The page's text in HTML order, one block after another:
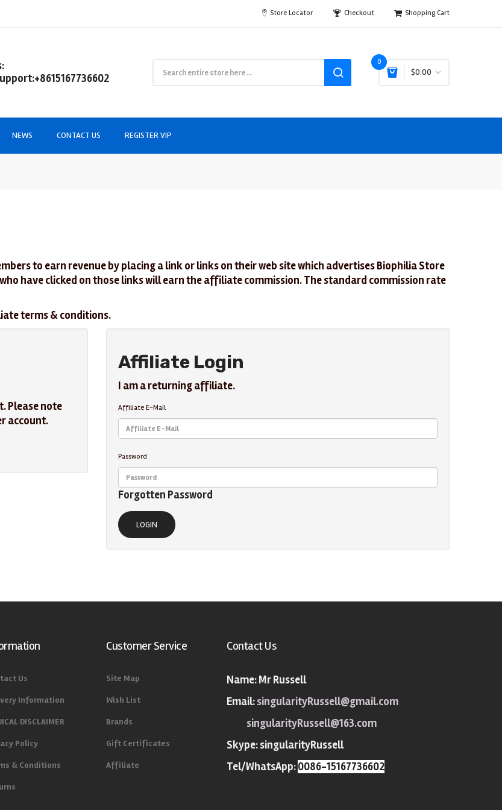
Store Locator Checkout Shopping Cart
0
$0.00
NEWS CONTACT US REGISTER VIP
to earn revenue by placing a link or links on their web site which advertises Biophilia Store
have clicked on those links will earn the affiliate commission. The standard commission rate
terms & conditions.
Please note
account.
Affiliate Login
I am a returning affiliate.
Affiliate E-Mail
Password
Forgotten Password
Us
Information
DISCLAIMER
Policy
& Conditions
Customer Service
Site Map
Wish List
Brands
Gift Certificates
Affiliate
Contact Us
Name:Mr Russell
Email:singularityRussell@gmail.com
singularityRussell@163.com
Skype:singularityRussell
Tel/WhatsApp:0086-15167736602